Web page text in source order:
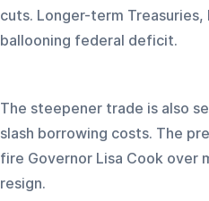
cuts. Longer-term
ballooning federal deficit.
The steepener trade is also
slash borrowing costs. The
fire Governor Lisa Cook over
resign.